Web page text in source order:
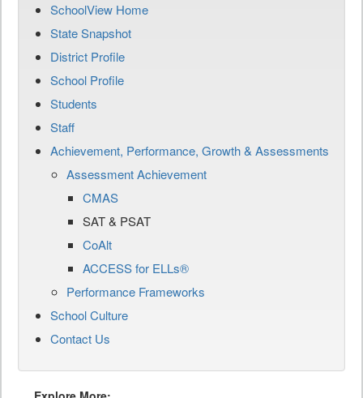
SchoolView Home
State Snapshot
District Profile
School Profile
Students
Staff
Achievement, Performance, Growth & Assessments
Assessment Achievement
CMAS
SAT & PSAT
CoAlt
ACCESS for ELLs®
Performance Frameworks
School Culture
Contact Us